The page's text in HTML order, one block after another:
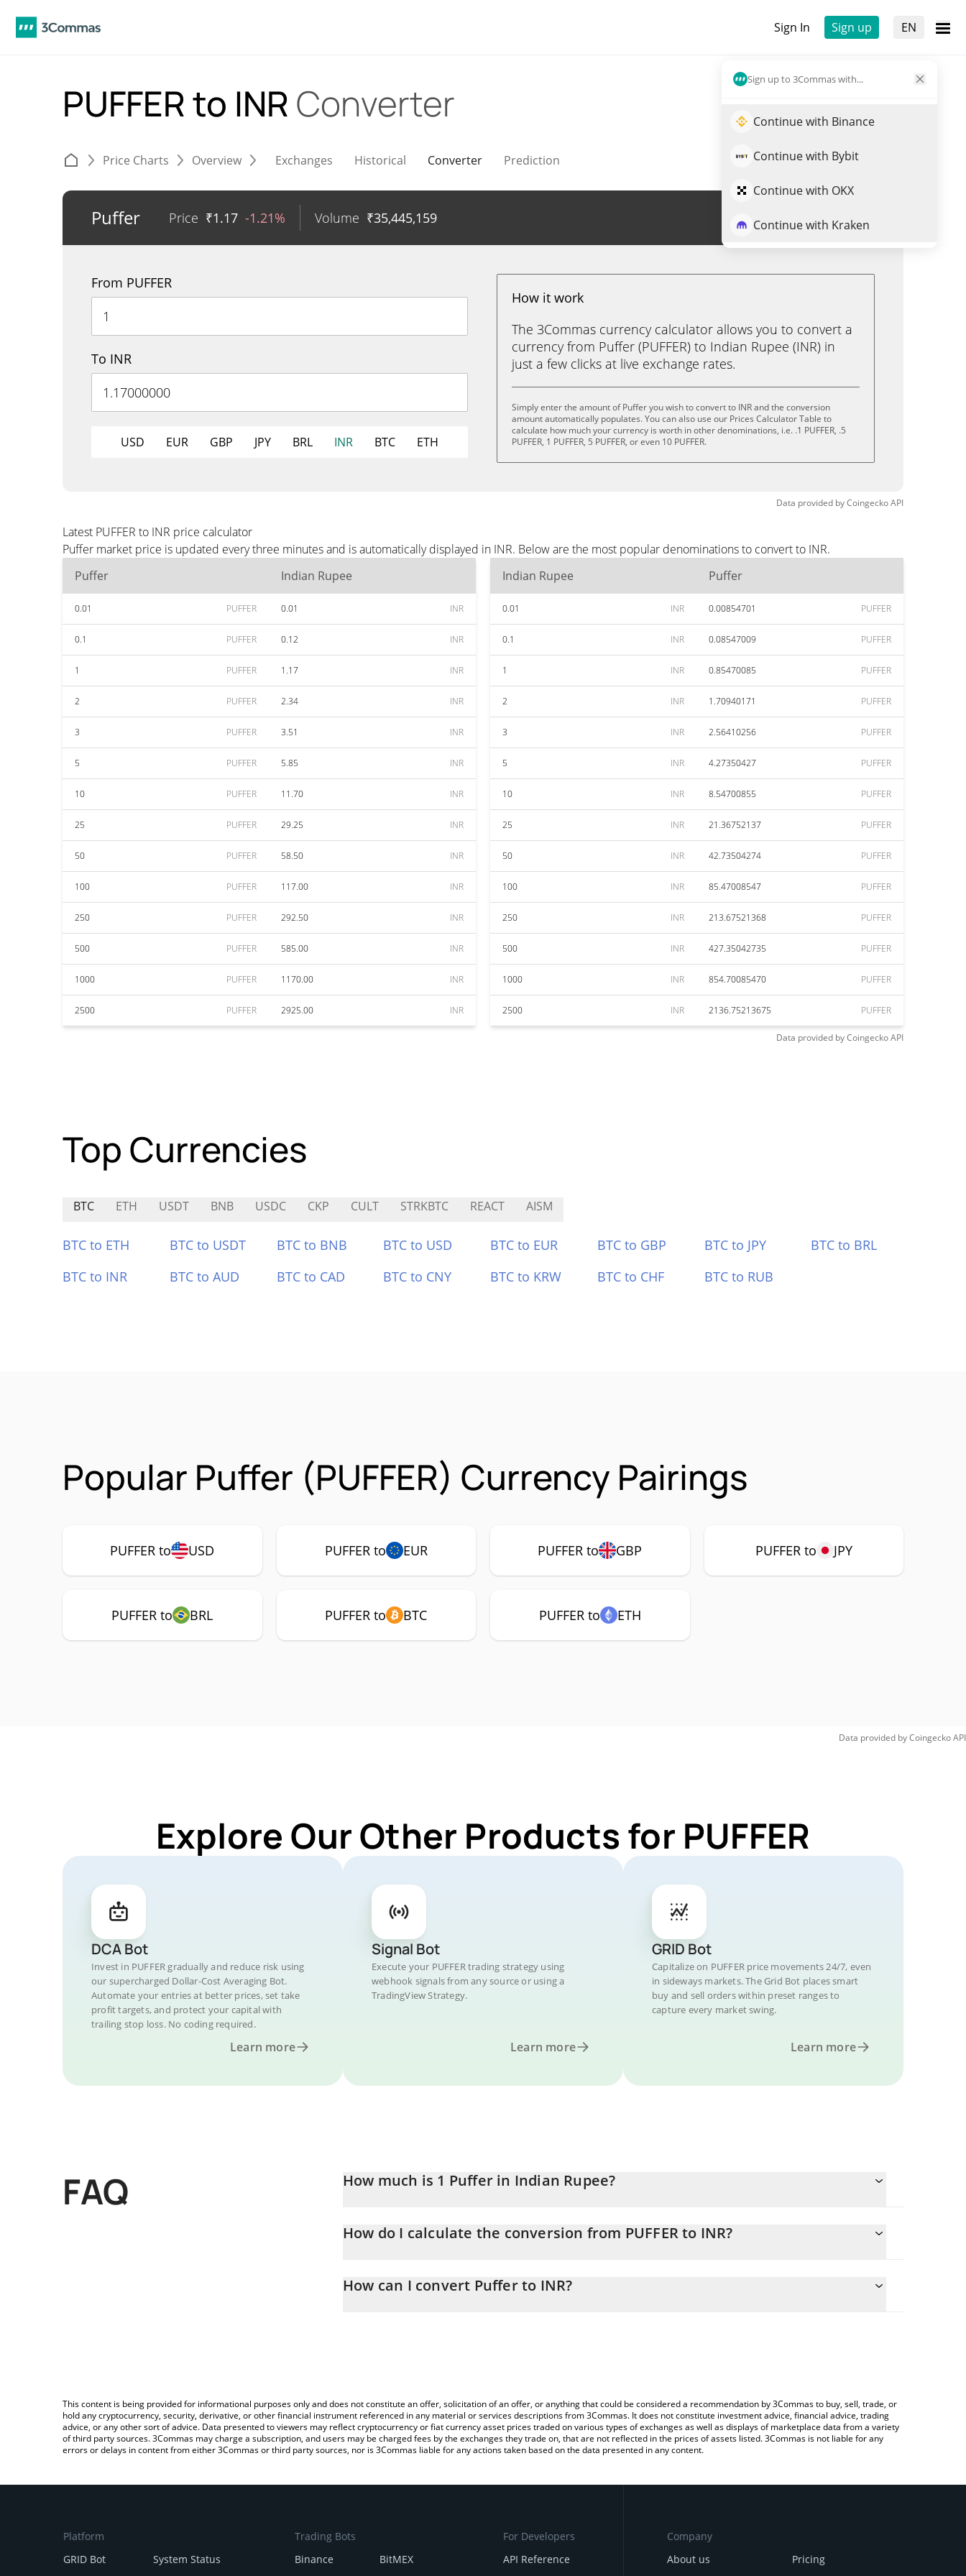
Sign In Sign up EN
Sign up to 3Commas with...
Continue with Binance
Continue with Bybit
Continue with OKX
Continue with Kraken
PUFFER to INR Converter
Price Charts Overview Exchanges Historical Converter Prediction
Puffer Price ₹1.17 -1.21% Volume ₹35,445,159 Trade PUFFER
From PUFFER
To INR
USD EUR GBP JPY BRL INR BTC ETH
How it work
The 3Commas currency calculator allows you to convert a
currency from Puffer (PUFFER) to Indian Rupee (INR) in
just a few clicks at live exchange rates.
Simply enter the amount of Puffer you wish to convert to INR and the conversion
amount automatically populates. You can also use our Prices Calculator Table to
calculate how much your currency is worth in other denominations, i.e. .1 PUFFER, .5
PUFFER, 1 PUFFER, 5 PUFFER, or even 10 PUFFER.
Data provided byCoingeckoAPI
Latest PUFFER to INR price calculator
Puffer market price is updated every three minutes and is automatically displayed in INR. Below are the most popular denominations to convert to INR.
Puffer
Indian Rupee
0.01 PUFFER 0.01 INR
0.1 PUFFER 0.12 INR
1 PUFFER 1.17 INR
2 PUFFER 2.34 INR
3 PUFFER 3.51 INR
5 PUFFER 5.85 INR
10 PUFFER 11.70 INR
25 PUFFER 29.25 INR
50 PUFFER 58.50 INR
100 PUFFER 117.00 INR
250 PUFFER 292.50 INR
500 PUFFER 585.00 INR
1000 PUFFER 1170.00 INR
2500 PUFFER 2925.00 INR
Indian Rupee Puffer
0.01 INR 0.00854701 PUFFER
0.1 INR 0.08547009 PUFFER
1 INR 0.85470085 PUFFER
2 INR 1.70940171 PUFFER
3 INR 2.56410256 PUFFER
5 INR 4.27350427 PUFFER
10 INR 8.54700855 PUFFER
25 INR 21.36752137 PUFFER
50 INR 42.73504274 PUFFER
100 INR 85.47008547 PUFFER
250 INR 213.67521368 PUFFER
500 INR 427.35042735 PUFFER
1000 INR 854.70085470 PUFFER
2500 INR 2136.75213675 PUFFER
Data provided byCoingeckoAPI
Top Currencies
BTC ETH USDT BNB USDC CKP CULT STRKBTC REACT AISM
BTC to ETH BTC to USDT BTC to BNB BTC to USD BTC to EUR BTC to GBP BTC to JPY
BTC to BRL
BTC to INR
BTC to AUD BTC to CAD BTC to CNY BTC to KRW BTC to CHF BTC to RUB
Popular Puffer (PUFFER) Currency Pairings
PUFFER to USD PUFFER to EUR PUFFER to GBP PUFFER to JPY
PUFFER to BRL PUFFER to BTC PUFFER to ETH
Data provided byCoingeckoAPI
Explore Our Other Products for PUFFER
DCA Bot
Invest in PUFFER gradually and reduce risk using
our supercharged Dollar-Cost Averaging Bot.
Automate your entries at better prices, set take
profit targets, and protect your capital with
trailing stop loss. No coding required.
Learn more
Signal Bot
Execute your PUFFER trading strategy using
webhook signals from any source or using a
TradingView Strategy.
Learn more
GRID Bot
Capitalize on PUFFER price movements 24/7, even
in sideways markets. The Grid Bot places smart
buy and sell orders within preset ranges to
capture every market swing.
Learn more
FAQ How much is 1 Puffer in Indian Rupee?
How do I calculate the conversion from PUFFER to INR?
entering the amount of Puffer in the corresponding field and will automatically convert the value in Indian Rupee
How can I convert Puffer to INR?
This content is being provided for informational purposes only and does not constitute an offer, solicitation of an offer, or anything that could be considered a recommendation by 3Commas to buy, sell, trade, or
hold any cryptocurrency, security, derivative, or other financial instrument referenced in any material or services descriptions from 3Commas. It does not constitute investment advice, financial advice, trading
advice, or any other sort of advice. Data presented to viewers may reflect cryptocurrency or fiat currency asset prices traded on various types of exchanges as well as displays of marketplace data from a variety
of third party sources. 3Commas may charge a subscription, and users may be charged fees by the exchanges they trade on, that are not reflected in the prices of assets listed. 3Commas is not liable for any
errors or delays in content from either 3Commas or third party sources, nor is 3Commas liable for any actions taken based on the data presented in any content.
Platform
GRID Bot
System Status
Trading Bots
Binance
BitMEX
For Developers
API Reference
Company
About us
Pricing